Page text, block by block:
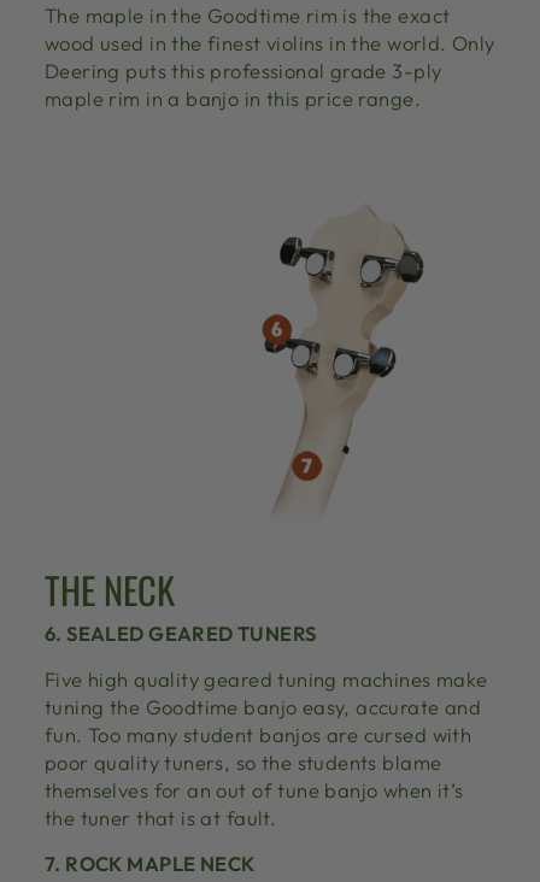
The maple in the Goodtime rim is the exact
wood used in the finest violins in the world. Only
Deering puts this professional grade 3-ply
maple rim in a banjo in this price range.
THE NECK
6. SEALED GEARED TUNERS
Five high quality geared tuning machines make
tuning the Goodtime banjo easy, accurate and
fun. Too many student banjos are cursed with
poor quality tuners, so the students blame
themselves for an out of tune banjo when it’s
the tuner that is at fault.
7. ROCK MAPLE NECK